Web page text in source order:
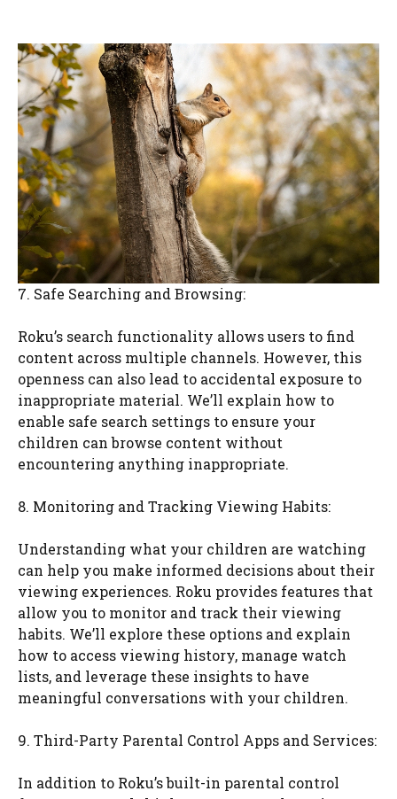
7. Safe Searching and Browsing:
Roku’s search functionality allows users to find
content across multiple channels. However, this
openness can also lead to accidental exposure to
inappropriate material. We’ll explain how to
enable safe search settings to ensure your
children can browse content without
encountering anything inappropriate.
8. Monitoring and Tracking Viewing Habits:
Understanding what your children are watching
can help you make informed decisions about their
viewing experiences. Roku provides features that
allow you to monitor and track their viewing
habits. We’ll explore these options and explain
how to access viewing history, manage watch
lists, and leverage these insights to have
meaningful conversations with your children.
9. Third-Party Parental Control Apps and Services:
In addition to Roku’s built-in parental control